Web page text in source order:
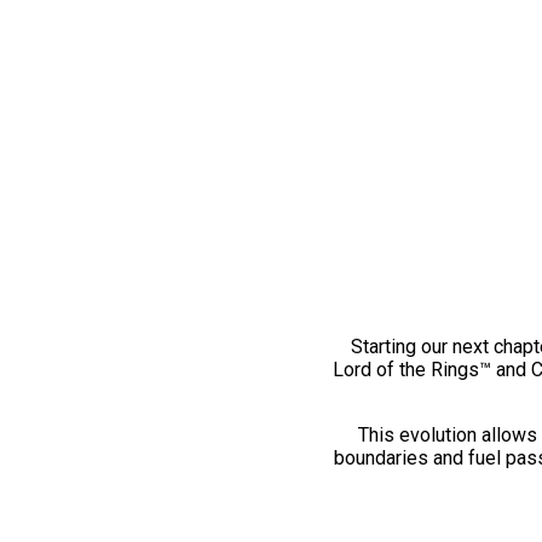
Starting our next
Lord of the Rings™ and
This evolution
boundaries and fuel